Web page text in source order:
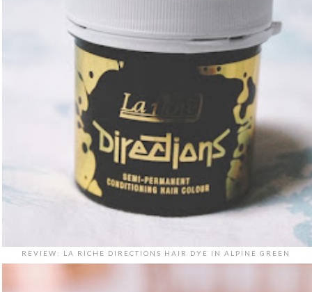
REVIEW: LA RICHE DIRECTIONS HAIR DYE IN ALPINE GREEN